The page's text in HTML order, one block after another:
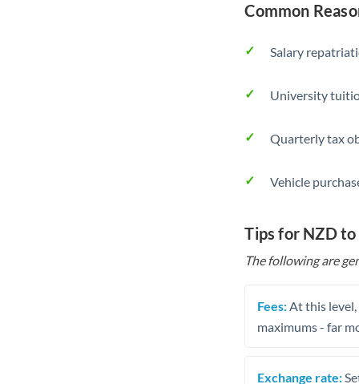
Common
Salary
University
Quarterly tax
Vehicle
Tips for NZD
The following are
Fees: At this
maximums - far
Exchange rate: